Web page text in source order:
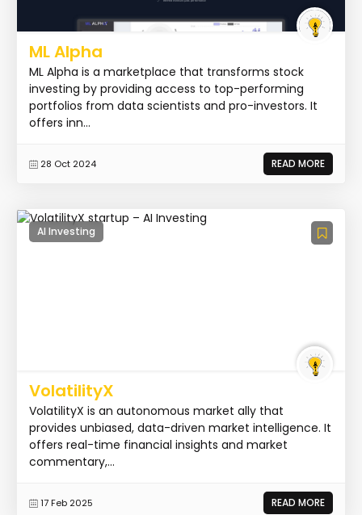
ML Alpha
ML Alpha is a marketplace that transforms stock
investing by providing access to top-performing
portfolios from data scientists and pro-investors. It
offers inn...
28 Oct 2024 READ MORE
AI Investing
VolatilityX
VolatilityX is an autonomous market ally that
provides unbiased, data-driven market intelligence. It
offers real-time financial insights and market
commentary,...
17 Feb 2025 READ MORE